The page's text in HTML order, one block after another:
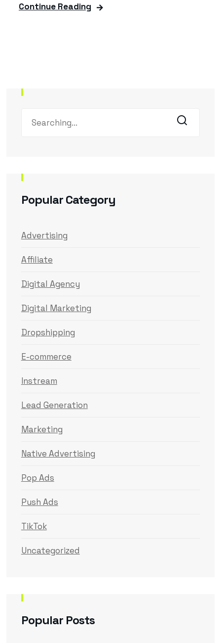
Continue Reading
Popular Category
Advertising
Affiliate
Digital Agency
Digital Marketing
Dropshipping
E-commerce
Instream
Lead Generation
Marketing
Native Advertising
Pop Ads
Push Ads
TikTok
Uncategorized
Popular Posts